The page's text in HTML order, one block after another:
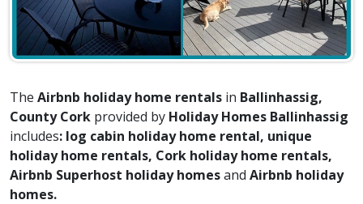
The Airbnb holiday home rentals in Ballinhassig,
County Cork provided by Holiday Homes Ballinhassig
includes: log cabin holiday home rental, unique
holiday home rentals, Cork holiday home rentals,
Airbnb Superhost holiday homesand Airbnb holiday
homes.